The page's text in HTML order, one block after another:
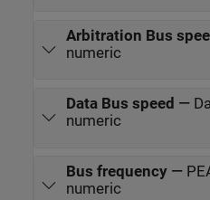
Arbitration Bus
numeric
Data Bus speed —
numeric
Bus frequency—
numeric